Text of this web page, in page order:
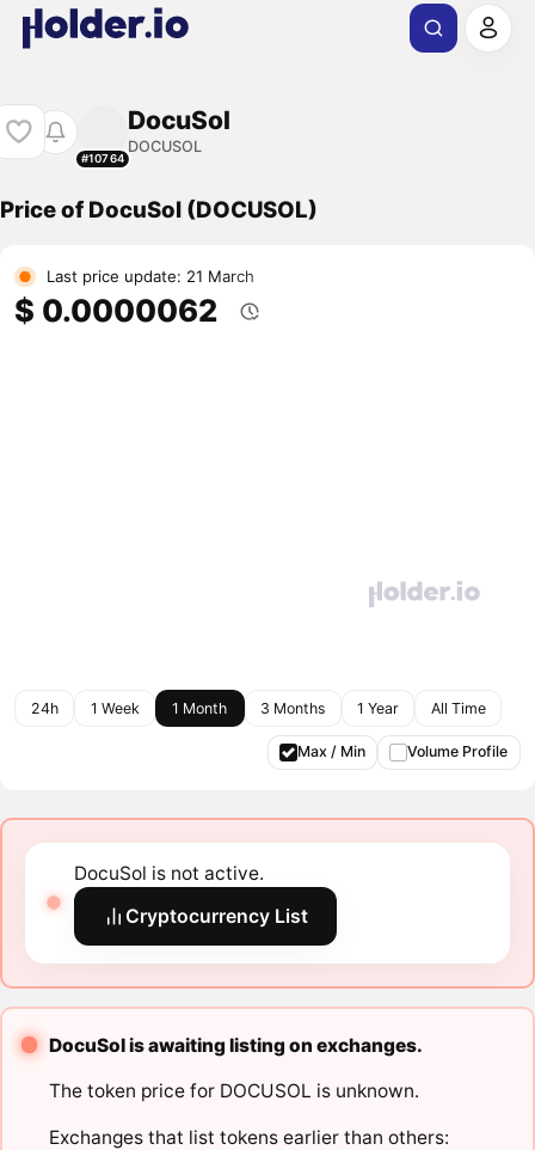
#10764
DocuSol
DOCUSOL
Price of DocuSol (DOCUSOL)
Last price update: 21 March
$ 0.0000062
24h 1 Week 1 Month 3 Months 1 Year All Time
Max / Min Volume Profile
DocuSol is not active.
Cryptocurrency List
DocuSol is awaiting listing on exchanges.
The token price for DOCUSOL is unknown.
Exchanges that list tokens earlier than others: